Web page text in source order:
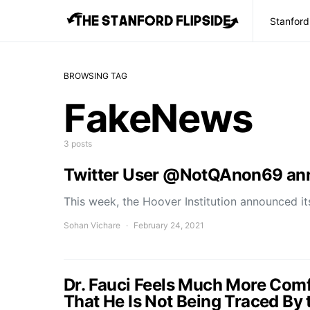
Stanford
BROWSING TAG
FakeNews
3 posts
Twitter User @NotQAnon69
This week, the Hoover Institution announced
Sohan Vichare February 24, 2021
Dr. Fauci Feels Much More
That He Is Not Being Traced